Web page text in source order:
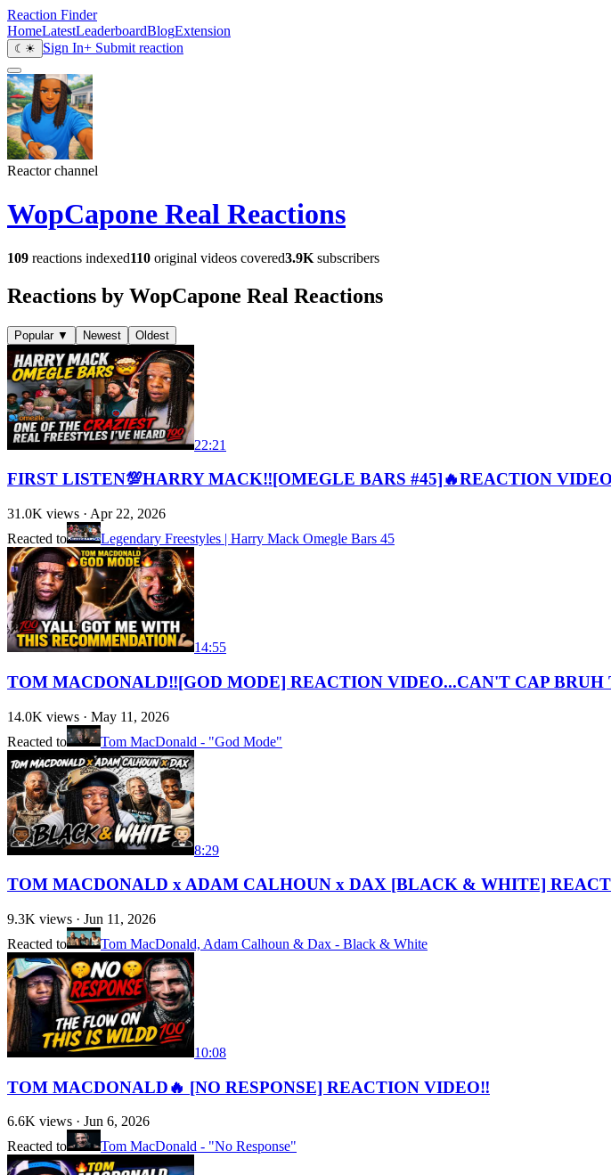
Reaction Finder
HomeLatestLeaderboardBlogExtension
☾ ☀ Sign In+ Submit reaction
Reactor channel
WopCapone Real Reactions
109 reactions indexed110 original videos covered3.9K subscribers
Reactions by WopCapone Real Reactions
Popular ▼ Newest Oldest
22:21
FIRST LISTEN💯HARRY MACK‼️[OMEGLE BARS #45]🔥REACTION
31.0K views · Apr 22, 2026
Reacted to
Legendary Freestyles | Harry Mack Omegle Bars 45
14:55
TOM MACDONALD‼️[GOD MODE] REACTION VIDEO...CAN'T CAP BRUH
14.0K views · May 11, 2026
Reacted to
Tom MacDonald - "God Mode"
8:29
TOM MACDONALD x ADAM CALHOUN x DAX [BLACK & WHITE]
9.3K views · Jun 11, 2026
Reacted to
Tom MacDonald, Adam Calhoun & Dax - Black & White
10:08
TOM MACDONALD🔥 [NO RESPONSE] REACTION VIDEO‼️
6.6K views · Jun 6, 2026
Reacted to
Tom MacDonald - "No Response"